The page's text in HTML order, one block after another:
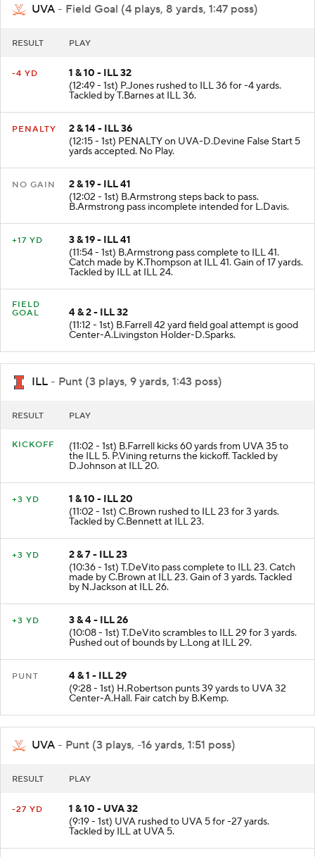
UVA - Field Goal (4 plays, 8 yards, 1:47 poss)
RESULT PLAY
-4 YD
1 & 10 - ILL 32
(12:49 - 1st) P.Jones rushed to ILL 36 for -4 yards.
Tackled by T.Barnes at ILL 36.
PENALTY
2 & 14 - ILL 36
(12:15 - 1st) PENALTY on UVA-D.Devine False Start 5
yards accepted. No Play.
NO GAIN
2 & 19 - ILL 41
(12:02 - 1st) B.Armstrong steps back to pass.
B.Armstrong pass incomplete intended for L.Davis.
+17 YD
3 & 19 - ILL 41
(11:54 - 1st) B.Armstrong pass complete to ILL 41.
Catch made by K.Thompson at ILL 41. Gain of 17 yards.
Tackled by ILL at ILL 24.
FIELD
GOAL
4 & 2 - ILL 32
(11:12 - 1st) B.Farrell 42 yard field goal attempt is good
Center-A.Livingston Holder-D.Sparks.
ILL - Punt (3 plays, 9 yards, 1:43 poss)
RESULT PLAY
KICKOFF (11:02 - 1st) B.Farrell kicks 60 yards from UVA 35 to
the ILL 5. P.Vining returns the kickoff. Tackled by
D.Johnson at ILL 20.
+3 YD
1 & 10 - ILL 20
(11:02 - 1st) C.Brown rushed to ILL 23 for 3 yards.
Tackled by C.Bennett at ILL 23.
+3 YD
2 & 7 - ILL 23
(10:36 - 1st) T.DeVito pass complete to ILL 23. Catch
made by C.Brown at ILL 23. Gain of 3 yards. Tackled
by N.Jackson at ILL 26.
+3 YD
3 & 4 - ILL 26
(10:08 - 1st) T.DeVito scrambles to ILL 29 for 3 yards.
Pushed out of bounds by L.Long at ILL 29.
PUNT
4 & 1 - ILL 29
(9:28 - 1st) H.Robertson punts 39 yards to UVA 32
Center-A.Hall. Fair catch by B.Kemp.
UVA - Punt (3 plays, -16 yards, 1:51 poss)
RESULT PLAY
-27 YD
1 & 10 - UVA 32
(9:19 - 1st) UVA rushed to UVA 5 for -27 yards.
Tackled by ILL at UVA 5.